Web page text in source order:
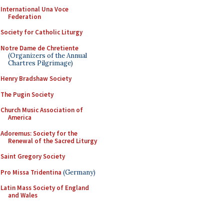
International Una Voce
Federation
Society for Catholic Liturgy
Notre Dame de Chretiente
(Organizers of the Annual
Chartres Pilgrimage)
Henry Bradshaw Society
The Pugin Society
Church Music Association of
America
Adoremus: Society for the
Renewal of the Sacred Liturgy
Saint Gregory Society
Pro Missa Tridentina (Germany)
Latin Mass Society of England
and Wales